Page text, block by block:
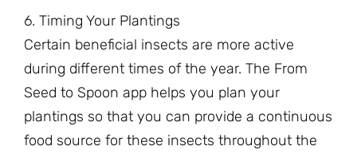
6. Timing Your Plantings
Certain beneficial insects are more active
during different times of the year. The From
Seed to Spoon app helps you plan your
plantings so that you can provide a continuous
food source for these insects throughout the